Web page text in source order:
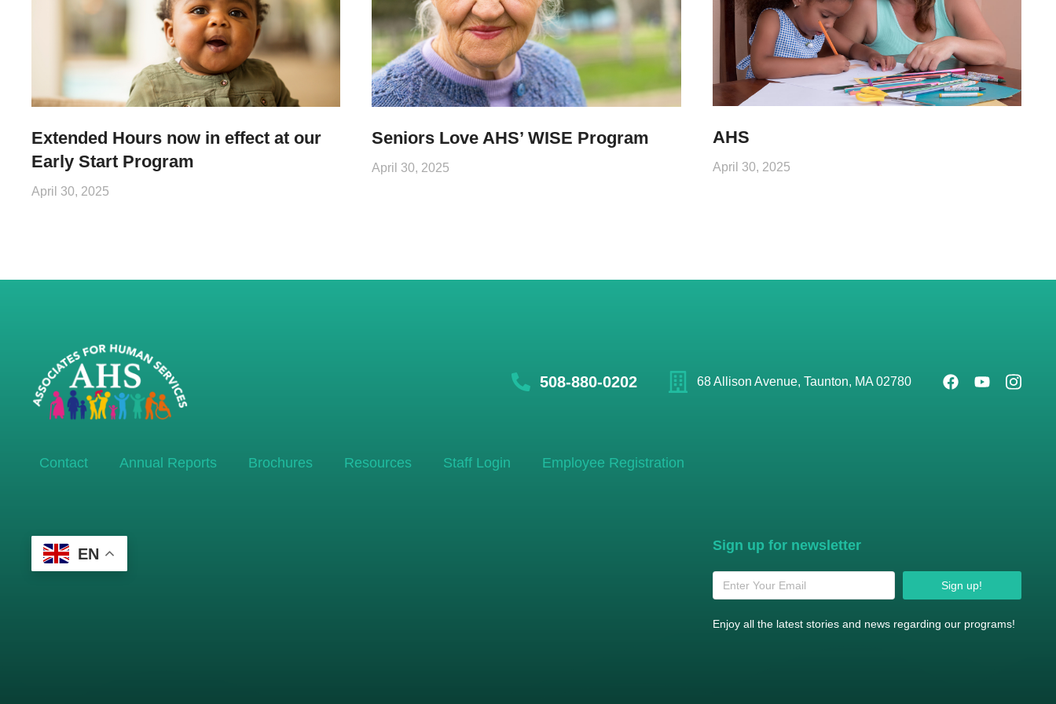
Extended Hours now in effect at our
Early Start Program
April 30, 2025
Seniors Love AHS’ WISE Program
April 30, 2025
AHS
April 30, 2025
508-880-0202 68 Allison Avenue, Taunton, MA 02780
Contact Annual Reports Brochures Resources Staff Login Employee Registration
EN Sign up for newsletter
Sign up!
Enjoy all the latest stories and news regarding our programs!